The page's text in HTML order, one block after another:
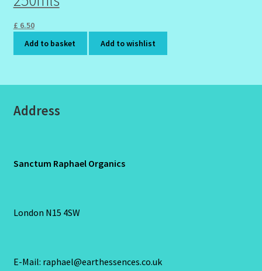
£ 6.50
Add to basket
Add to wishlist
Address
Sanctum Raphael Organics
London N15 4SW
E-Mail: raphael@earthessences.co.uk